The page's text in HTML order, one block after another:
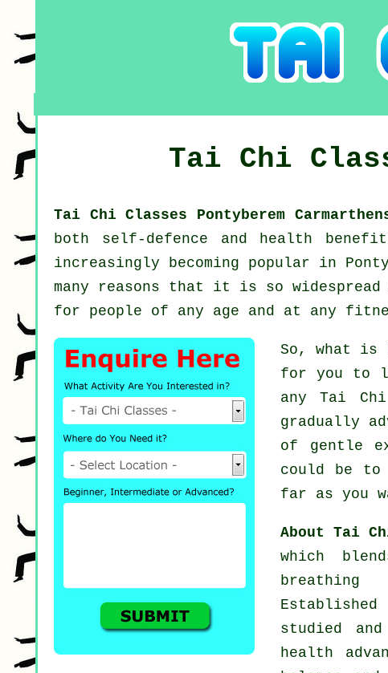
Tai Chi
Tai Chi Classes Pontyberem
both self-defence and health
increasingly becoming popular in
many reasons that it is so
for people of any age and at any
So, what
for you to
anyTai
gradually
of gentle
could be
far as you
About Tai
which
breathing
studied
health